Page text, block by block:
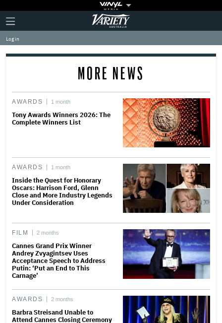
Plus
Icon
Click
to
expand
the
Mega
Variety
Log in
MORE NEWS
AWARDS 1 month
Tony Awards Winners 2026: The
Complete Winners List
AWARDS 1 month
Inside the Quest for Honorary
Oscars: Harrison Ford, Glenn
Close and More Industry Legends
Under Consideration
FILM 2 months
Cannes Grand Prix Winner
Andrey Zvyagintsev Uses
Acceptance Speech to Address
Putin: ‘Put an End to This
Carnage’
AWARDS 2 months
Barbra Streisand Unable to
Attend Cannes Closing Ceremony